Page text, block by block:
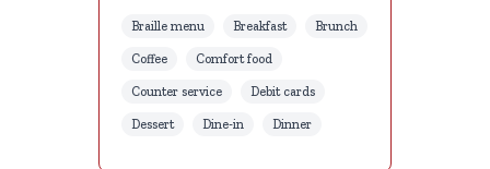
Braille menu Breakfast Brunch
Coffee Comfort food
Counter service Debit cards
Dessert Dine-in Dinner